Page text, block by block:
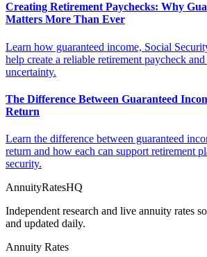
Creating Retirement Paychecks: Why
Matters More Than Ever
Learn how guaranteed income, Social
help create a reliable retirement paycheck
uncertainty.
The Difference Between Guaranteed
Return
Learn the difference between guaranteed
return and how each can support retirement
security.
AnnuityRatesHQ
Independent research and live annuity rates
and updated daily.
Annuity Rates